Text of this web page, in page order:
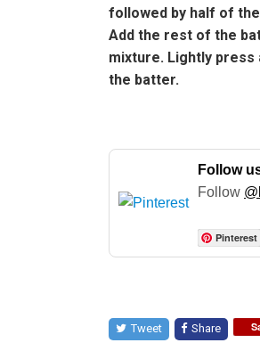
followed by half of
Add the rest of the
mixture. Lightly press
the batter.
Follow
Follow
Pinterest
Tweet Share